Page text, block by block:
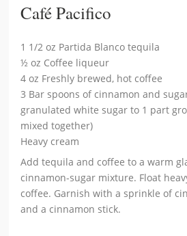
Café Pacifico
1 1/2 oz Partida Blanco tequila
½ oz Coffee liqueur
4 oz Freshly brewed, hot coffee
3 Bar spoons of cinnamon and
granulated white sugar to 1 part
mixed together)
Heavy cream
Add tequila and coffee to a warm
cinnamon-sugar mixture. Float
coffee. Garnish with a sprinkle of
and a cinnamon stick.